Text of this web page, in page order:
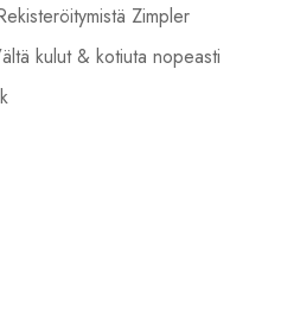
Zimpler
kulut & kotiuta nopeasti